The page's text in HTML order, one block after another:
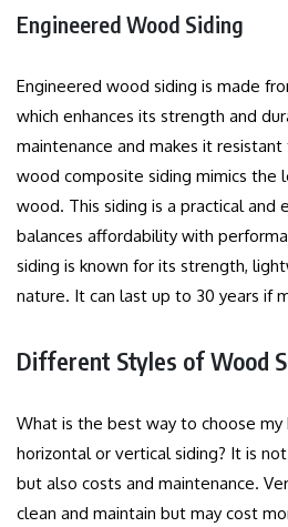
Engineered Wood Siding
Engineered wood siding is made
which enhances its strength and
maintenance and makes it
wood composite siding mimics the
wood. This siding is a practical
balances affordability with
siding is known for its strength,
nature. It can last up to 30 years if
Different Styles of Wood
What is the best way to choose my
horizontal or vertical siding? It is
but also costs and maintenance.
clean and maintain but may cost